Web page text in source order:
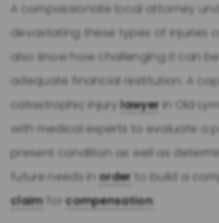
A compassionate local attorney
devastating these types of injuries
also know how challenging it can
adequate financial restitution. A
catastrophic injurylawyer in Old
with medical experts to evaluate a
present condition as well as
future needs inorder to build a
claimforcompensation.